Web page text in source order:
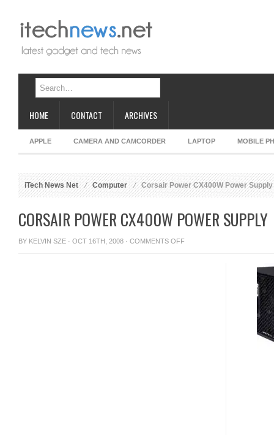
HOME CONTACT ARCHIVES
APPLE CAMERA AND CAMCORDER LAPTOP MOBILE
iTech News Net Computer Corsair Power CX400W Power Supply
CORSAIR POWER CX400W POWER SUPPLY
BY KELVIN SZE · OCT 16TH, 2008 · COMMENTS OFFON